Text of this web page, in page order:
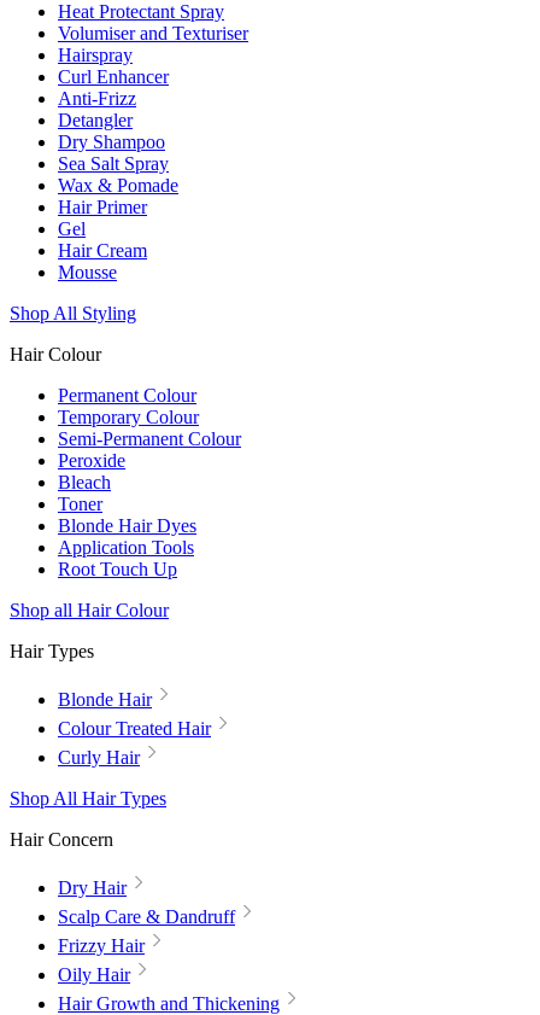
Heat Protectant Spray
Volumiser and Texturiser
Hairspray
Curl Enhancer
Anti-Frizz
Detangler
Dry Shampoo
Sea Salt Spray
Wax & Pomade
Hair Primer
Gel
Hair Cream
Mousse
Shop All Styling
Hair Colour
Permanent Colour
Temporary Colour
Semi-Permanent Colour
Peroxide
Bleach
Toner
Blonde Hair Dyes
Application Tools
Root Touch Up
Shop all Hair Colour
Hair Types
Blonde Hair
Colour Treated Hair
Curly Hair
Shop All Hair Types
Hair Concern
Dry Hair
Scalp Care & Dandruff
Frizzy Hair
Oily Hair
Hair Growth and Thickening